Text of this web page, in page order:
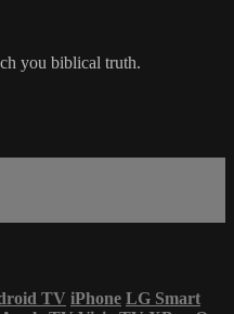
you biblical truth.
TV iPhone LG Smart